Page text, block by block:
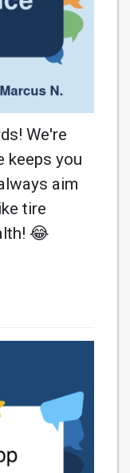
We're
keeps you
aim
tire
😂